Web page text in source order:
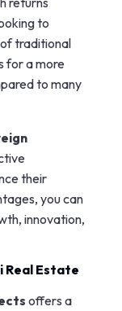
to
traditional
for a more
to many
their
you can
innovation,
Real Estate
offers a